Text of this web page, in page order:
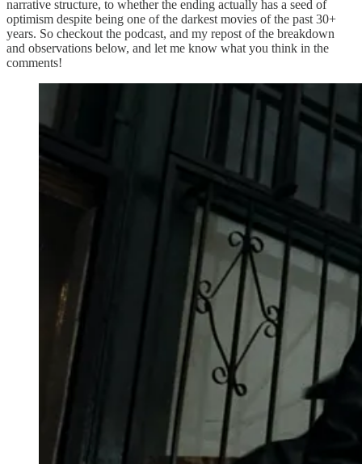
narrative structure, to whether the ending actually has a seed of
optimism despite being one of the darkest movies of the past 30+
years. So checkout the podcast, and my repost of the breakdown
and observations below, and let me know what you think in the
comments!